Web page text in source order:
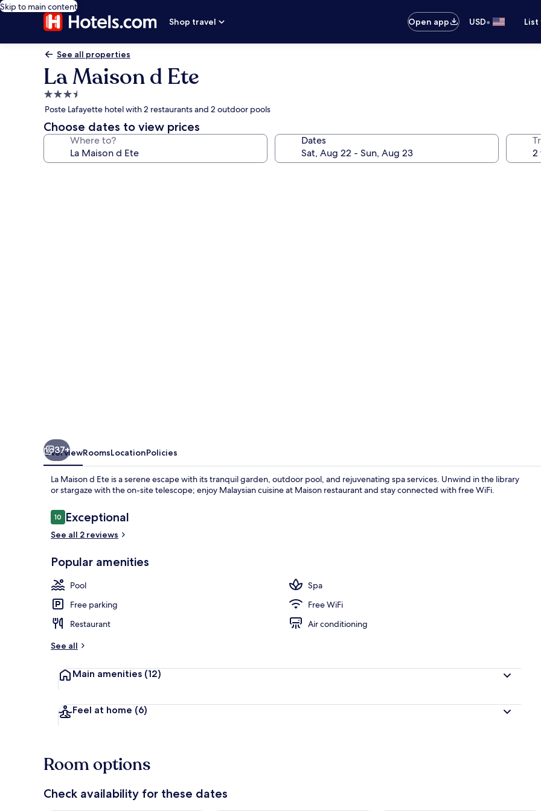
Skip to main content
Shop travel
Open app USD•
See all properties
La Maison d Ete
3.5
star
property
Poste Lafayette hotel with 2 restaurants and 2 outdoor pools
Choose dates to view prices
Where to? Dates
2 outdoor pools, pool umbrellas, sun loungers
37+
OverviewRoomsLocationPolicies
La Maison d Ete is a serene escape with its tranquil garden, outdoor pool, and rejuvenating spa services. Unwind in the library
or stargaze with the on-site telescope; enjoy Malaysian cuisine at Maison restaurant and stay connected with free WiFi.
Reviews
1010 out of 10
Exceptional
See all 2 reviews
Popular amenities
Pool
Spa
Free parking
Free WiFi
Restaurant
Air conditioning
See all
Main amenities (12)
Feel at home (6)
Room options
Check availability for these dates